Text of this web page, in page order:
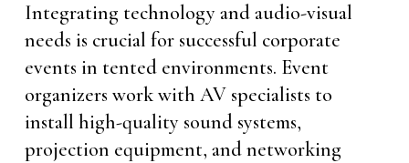
Integrating technology and audio-visual
needs is crucial for successful corporate
events in tented environments. Event
organizers work with AV specialists to
install high-quality sound systems,
projection equipment, and networking